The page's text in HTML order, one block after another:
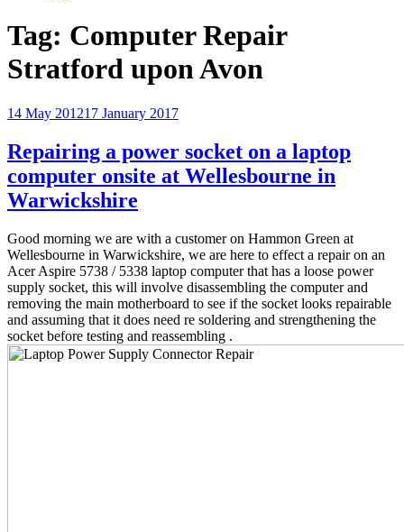
Tag: Computer Repair
Stratford upon Avon
Posted
14 May 201217 January 2017
Repairing a power socket on a laptop
computer onsite at Wellesbourne in
Warwickshire
Good morning we are with a customer on Hammon Green at
Wellesbourne in Warwickshire, we are here to effect a repair on an
Acer Aspire 5738 / 5338 laptop computer that has a loose power
supply socket, this will involve disassembling the computer and
removing the main motherboard to see if the socket looks repairable
and assuming that it does need re soldering and strengthening the
socket before testing and reassembling .